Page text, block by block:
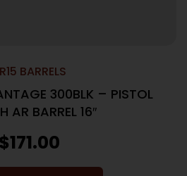
BARRELS
300BLK – PISTOL
AR BARREL 16″
$171.00